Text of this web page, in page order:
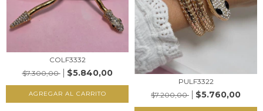
COLF3332
$7.300,00
$5.840,00
AGREGAR AL CARRITO
PULF3322
$7.200,00
$5.760,00